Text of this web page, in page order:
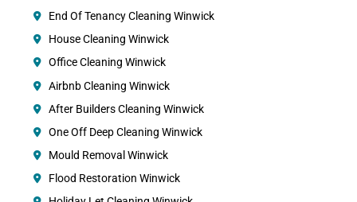
End Of Tenancy Cleaning Winwick
House Cleaning Winwick
Office Cleaning Winwick
Airbnb Cleaning Winwick
After Builders Cleaning Winwick
One Off Deep Cleaning Winwick
Mould Removal Winwick
Flood Restoration Winwick